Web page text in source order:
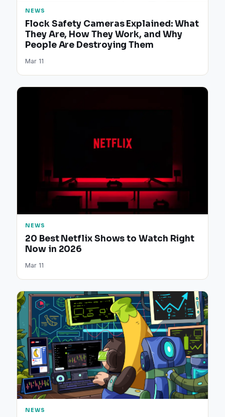
NEWS
Flock Safety Cameras Explained: What
They Are, How They Work, and Why
People Are Destroying Them
Mar 11
NEWS
20 Best Netflix Shows to Watch Right
Now in 2026
Mar 11
NEWS